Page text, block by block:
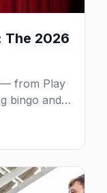
The 2026
— from Play
bingo and
and the